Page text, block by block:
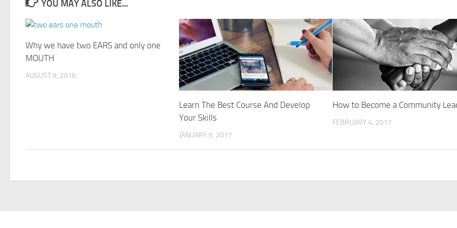
YOU MAY ALSO LIKE...
Why we have two EARS and only one
MOUTH
AUGUST 8, 2016
Learn The Best Course And Develop
Your Skills
JANUARY 9, 2017
How to Become a Community
FEBRUARY 4, 2017